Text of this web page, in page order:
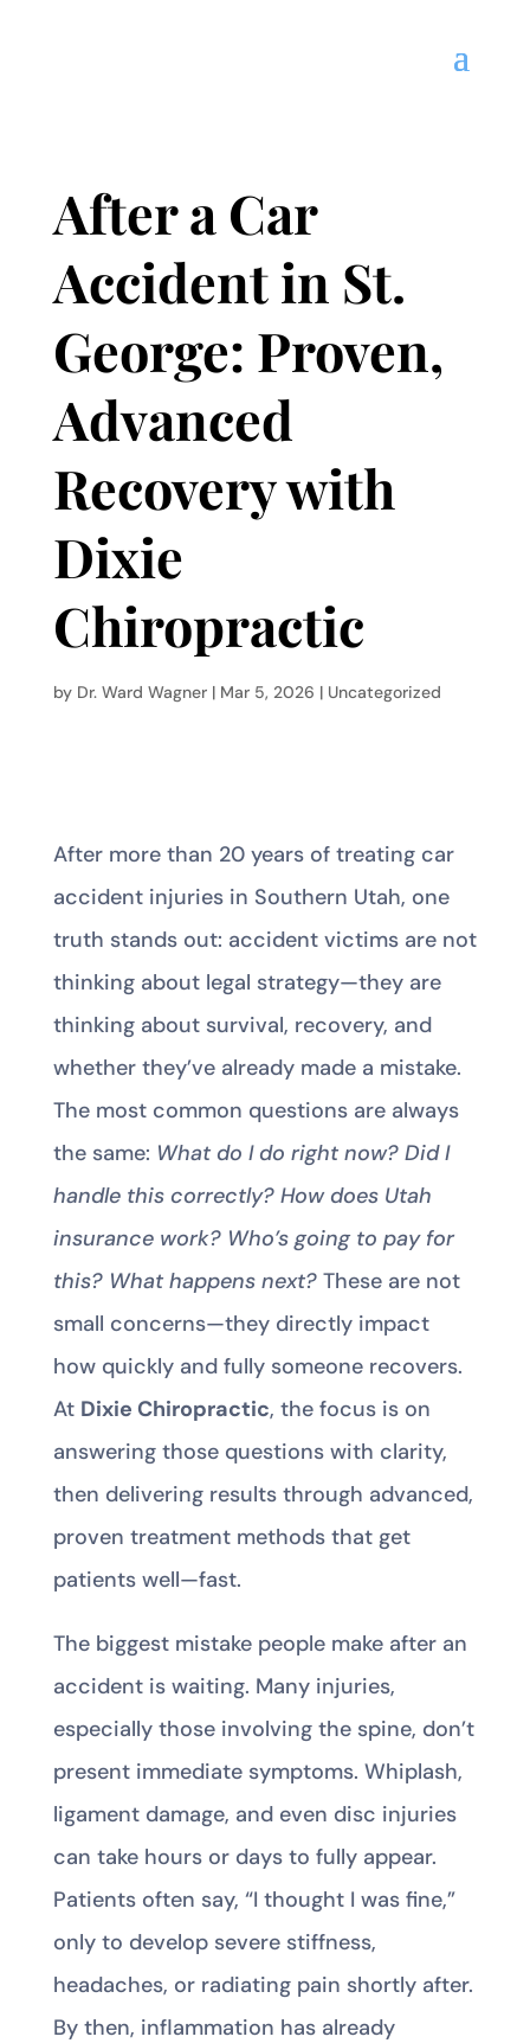
After a Car
Accident in St.
George: Proven,
Advanced
Recovery with
Dixie
Chiropractic
by Dr. Ward Wagner| Mar 5, 2026 | Uncategorized
After more than 20 years of treating car
accident injuries in Southern Utah, one
truth stands out: accident victims are not
thinking about legal strategy—they are
thinking about survival, recovery, and
whether they’ve already made a mistake.
The most common questions are always
the same: What do I do right now? Did I
handle this correctly? How does Utah
insurance work? Who’s going to pay for
this? What happens next? These are not
small concerns—they directly impact
how quickly and fully someone recovers.
At Dixie Chiropractic, the focus is on
answering those questions with clarity,
then delivering results through advanced,
proven treatment methods that get
patients well—fast.
The biggest mistake people make after an
accident is waiting. Many injuries,
especially those involving the spine, don’t
present immediate symptoms. Whiplash,
ligament damage, and even disc injuries
can take hours or days to fully appear.
Patients often say, “I thought I was fine,”
only to develop severe stiffness,
headaches, or radiating pain shortly after.
By then, inflammation has already